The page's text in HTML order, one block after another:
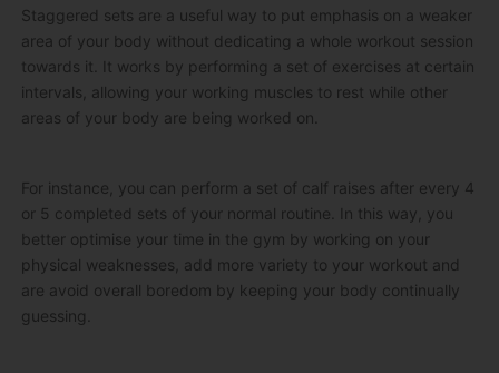
Staggered sets are a useful way to put emphasis on a weaker
area of your body without dedicating a whole workout session
towards it. It works by performing a set of exercises at certain
intervals, allowing your working muscles to rest while other
areas of your body are being worked on.
For instance, you can perform a set of calf raises after every 4
or 5 completed sets of your normal routine. In this way, you
better optimise your time in the gym by working on your
physical weaknesses, add more variety to your workout and
are avoid overall boredom by keeping your body continually
guessing.